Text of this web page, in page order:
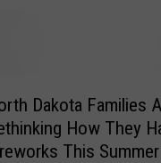
Dakota Families
How They
This Summer